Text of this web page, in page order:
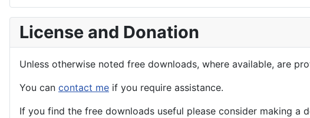
License and Donation
Unless otherwise noted free downloads, where available, are
You can contact me if you require assistance.
If you find the free downloads useful please consider making a